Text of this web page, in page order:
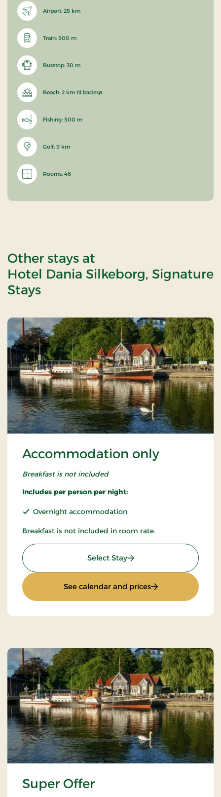
Airport: 25 km
Train: 500 m
Busstop: 30 m
Beach: 2 km til badesø
Fishing: 500 m
Golf: 9 km
Rooms: 46
Other stays at
Hotel Dania Silkeborg, Signature
Stays
Accommodation only
Breakfast is not included
Includes per person per night:
Overnight accommodation
Breakfast is not included in room rate.
Select Stay: Accommodation only
See calendar and prices: Accommodation
Super Offer